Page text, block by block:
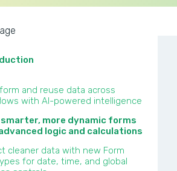
and reuse data across
with AI-powered intelligence
smarter, more dynamic forms
logic and calculations‍
cleaner data with new Form
for date, time, and global